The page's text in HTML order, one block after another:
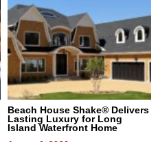
Beach House Shake® Delivers
Lasting Luxury for Long
Island Waterfront Home